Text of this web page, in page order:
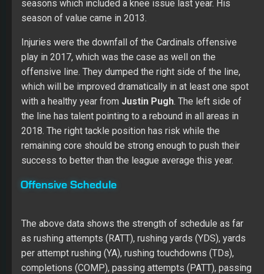
seasons which included a knee issue last year. His
season of value came in 2013.
Injuries were the downfall of the Cardinals offensive
play in 2017, which was the case as well on the
offensive line. They dumped the right side of the line,
which will be improved dramatically in at least one spot
with a healthy year from Justin Pugh. The left side of
the line has talent pointing to a rebound in all areas in
2018. The right tackle position has risk while the
remaining core should be strong enough to push their
success to better than the league average this year.
Offensive Schedule
The above data shows the strength of schedule as far
as rushing attempts (RATT), rushing yards (YDS), yards
per attempt rushing (YA), rushing touchdowns (TDs),
completions (COMP), passing attempts (PATT), passing